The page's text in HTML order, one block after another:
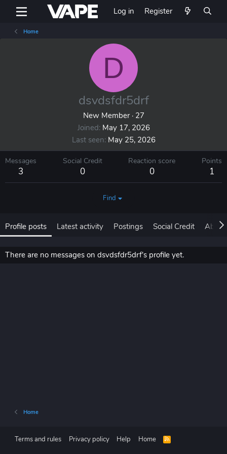
Log in Register
Home
D
dsvdsfdr5drf
New Member ·27
Joined May 17, 2026
Last seen May 25, 2026
Messages
3
Social Credit
0
Reaction score
0
Points
1
Find
Profile posts Latest activity Postings Social Credit About
There are no messages on dsvdsfdr5drf's profile yet.
Home
Terms and rules Privacy policy Help Home
R
S